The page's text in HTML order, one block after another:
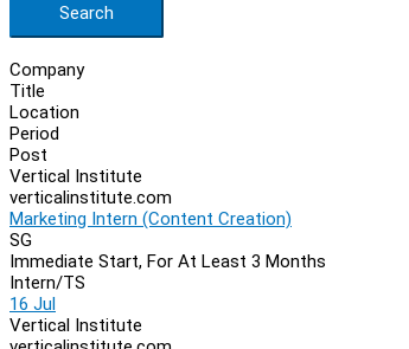
Search
Company
Title
Location
Period
Post
Vertical Institute
verticalinstitute.com
Marketing Intern (Content Creation)
SG
Immediate Start, For At Least 3 Months
Intern/TS
16 Jul
Vertical Institute